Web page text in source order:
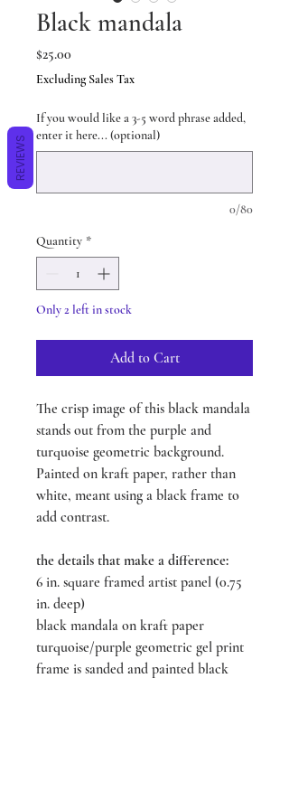
Black mandala
$25.00Price
Excluding Sales Tax
If you would like a 3-5 word phrase added,
enter it here... (optional)
0/80
Quantity *
Only 2 left in stock
Add to Cart
The crisp image of this black mandala
stands out from the purple and
turquoise geometric background.
Painted on kraft paper, rather than
white, meant using a black frame to
add contrast.
the details that make a difference:
6 in. square framed artist panel (0.75
in. deep)
black mandala on kraft paper
turquoise/purple geometric gel print
frame is sanded and painted black
REVIEWS